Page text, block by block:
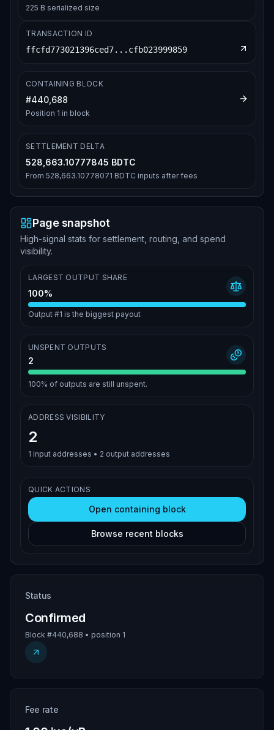
225 B serialized size
TRANSACTION ID
ffcfd773021396ced7...cfb023999859
CONTAINING BLOCK
#440,688
Position 1 in block
SETTLEMENT DELTA
528,663.10777845 BDTC
From 528,663.10778071 BDTC inputs after fees
Page snapshot
High-signal stats for settlement, routing, and spend
visibility.
LARGEST OUTPUT SHARE
100%
Output #1 is the biggest payout
UNSPENT OUTPUTS
2
100% of outputs are still unspent.
ADDRESS VISIBILITY
2
1 input addresses • 2 output addresses
QUICK ACTIONS
Open containing block
Browse recent blocks
Status
Confirmed
Block #440,688 • position 1
Fee rate